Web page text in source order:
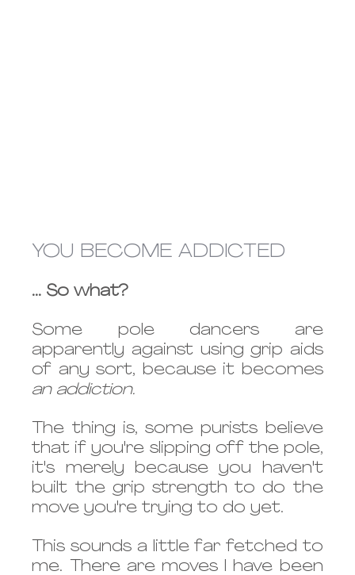
YOU BECOME ADDICTED
... So what?
Some pole dancers are
apparently against using grip aids
of any sort, because it becomes
an addiction.
The thing is, some purists believe
that if you're slipping off the pole,
it's merely because you haven't
built the grip strength to do the
move you're trying to do yet.
This sounds a little far fetched to
me. There are moves I have been